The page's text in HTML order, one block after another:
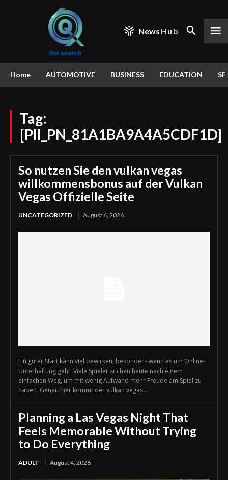
News Hub
Home AUTOMOTIVE BUSINESS EDUCATION
Tag:
[PII_PN_81A1BA9A4A5CDF1D]
So nutzen Sie den vulkan vegas
willkommensbonus auf der Vulkan
Vegas Offizielle Seite
UNCATEGORIZED August 6, 2026
Ein guter Start kann viel bewirken, besonders wenn es um Online-
Unterhaltung geht. Viele Spieler suchen heute nach einem
einfachen Weg, um mit wenig Aufwand mehr Freude am Spiel zu
haben. Genau hier kommt der vulkan vegas...
Planning a Las Vegas Night That
Feels Memorable Without Trying
to Do Everything
ADULT August 4, 2026